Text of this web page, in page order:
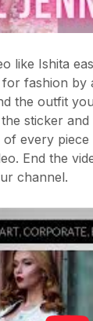
like Ishita
fashion by
the outfit
sticker and
every piece
End the
channel.